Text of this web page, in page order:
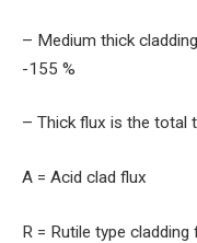
– Medium thick
-155 %
– Thick flux is the total
A = Acid clad flux
R = Rutile type